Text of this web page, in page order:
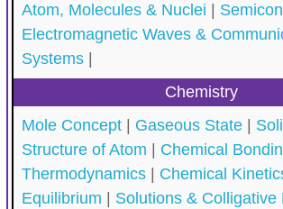
Atom, Molecules & Nuclei
Electromagnetic Waves &
Systems|
Chemistry
Mole Concept| Gaseous State|
Structure of Atom
Chemical
Thermodynamics| Chemical
Equilibrium
Solutions & Colligative